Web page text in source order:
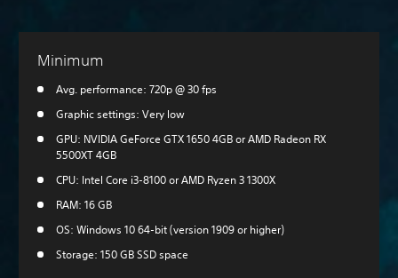
Minimum
Avg. performance: 720p @ 30 fps
Graphic settings: Very low
GPU: NVIDIA GeForce GTX 1650 4GB or AMD Radeon RX
5500XT 4GB
CPU: Intel Core i3-8100 or AMD Ryzen 3 1300X
RAM: 16 GB
OS: Windows 10 64-bit (version 1909 or higher)
Storage: 150 GB SSD space